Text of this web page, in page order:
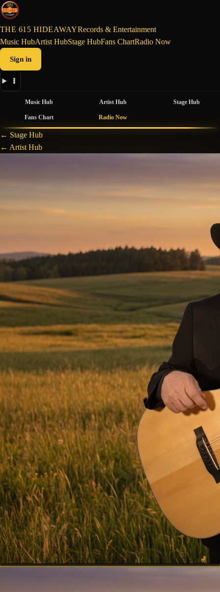
THE 615 HIDEAWAYRecords & Entertainment
Music HubArtist HubStage HubFans ChartRadio Now
Sign in
Music Hub Artist Hub Stage Hub
Fans Chart Radio Now
← Stage Hub
← Artist Hub